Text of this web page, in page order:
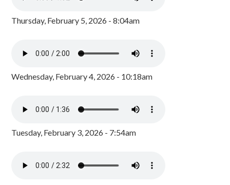
Thursday, February 5, 2026 - 8:04am
Wednesday, February 4, 2026 - 10:18am
Tuesday, February 3, 2026 - 7:54am